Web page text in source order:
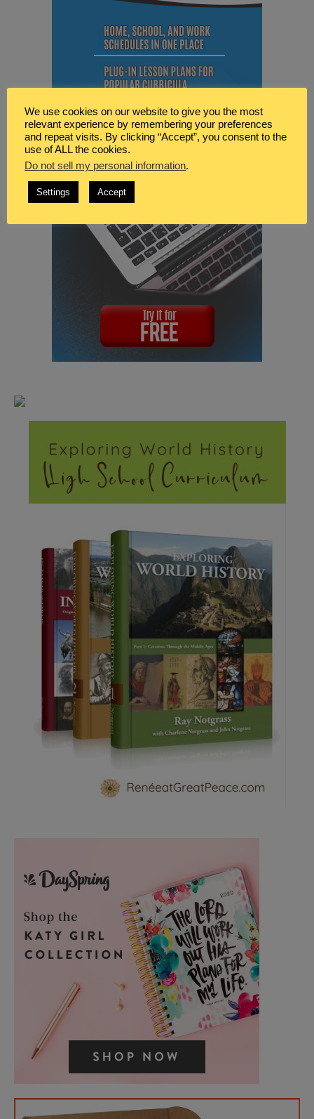
We use cookies on our website to give you the most
relevant experience by remembering your preferences
and repeat visits. By clicking “Accept”, you consent to the
use of ALL the cookies.
Do not sell my personal information.
Settings Accept